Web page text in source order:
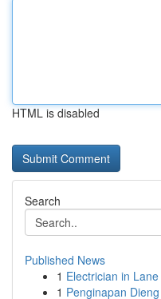
HTML is disabled
Search
Published News
1 Electrician in
1 Penginapan